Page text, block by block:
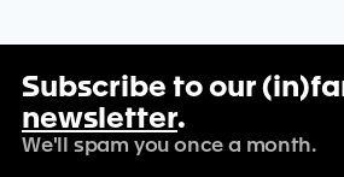
Subscribe to our
newsletter.
We'll spam you once a month.